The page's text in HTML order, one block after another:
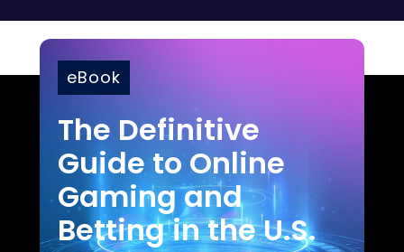
eBook
The Definitive
Guide to Online
Gaming and
Betting in the U.S.